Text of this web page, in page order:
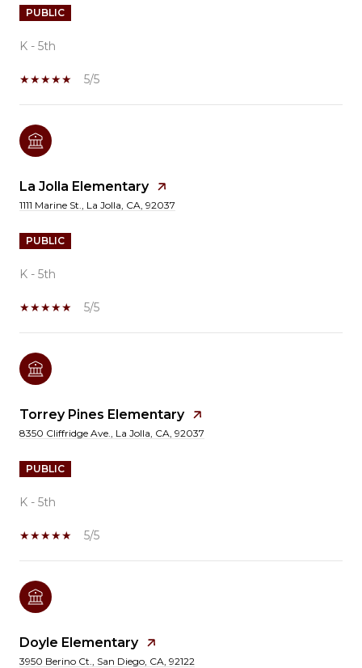
PUBLIC
K - 5th
5/5
La Jolla Elementary
1111 Marine St., La Jolla, CA, 92037
PUBLIC
K - 5th
5/5
Torrey Pines Elementary
8350 Cliffridge Ave., La Jolla, CA, 92037
PUBLIC
K - 5th
5/5
Doyle Elementary
3950 Berino Ct., San Diego, CA, 92122